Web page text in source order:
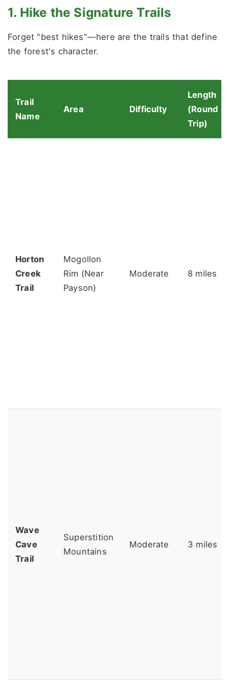
1. Hike the Signature Trails
Forget "best hikes"—here are the trails that define
the forest's character.
Trail
Name
Area Difficulty
Length
(Round
Trip)
Horton
Creek
Trail
Mogollon
Rim (Near
Payson)
Moderate 8 miles
Wave
Cave
Trail
Superstition
Mountains
Moderate 3 miles